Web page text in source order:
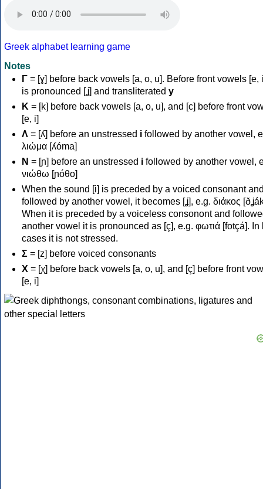
Greek alphabet learning game
Notes
Γ = [ɣ] before back vowels [a, o, u]. Before front vowels [e,
is pronounced [ʝ] and transliterated y
Κ = [k] before back vowels [a, o, u], and [c] before front
[e, i]
Λ = [ʎ] before an unstressed i followed by another vowel,
λιώμα [ʎóma]
Ν = [ɲ] before an unstressed i followed by another vowel,
νιώθω [ɲóθo]
When the sound [i] is preceded by a voiced consonant
followed by another vowel, it becomes [ʝ], e.g. διάκος
When it is preceded by a voiceless consonont and
another vowel it is pronounced as [ç], e.g. φωτιά [fotçá]. In
cases it is not stressed.
Σ = [z] before voiced consonants
Χ = [χ] before back vowels [a, o, u], and [ç] before front
[e, i]